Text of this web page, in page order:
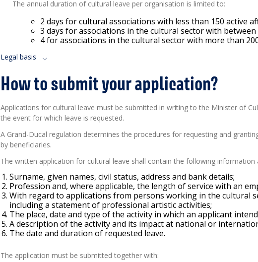
The annual duration of cultural leave per organisation is limited to:
2 days for cultural associations with less than 150 active
3 days for associations in the cultural sector with
4for associations in the cultural sector with more than
Legal basis
How to submit your application?
Applications for cultural leave must be submitted in writing to the Minister of
the event for which leave is requested.
A Grand-Ducal regulation determines the procedures for requesting and
by beneficiaries.
The written application for cultural leave shall contain the following information
Surname, given names, civil status, address and bank details;
Profession and, where applicable, the length of service with an
With regard to applications from persons working in the cultural
including a statement of professional artistic activities;
The place, date and type of the activity in which an applicant
A description of the activity and its impact at national or
The date and duration of requested leave.
The application must be submitted together with: